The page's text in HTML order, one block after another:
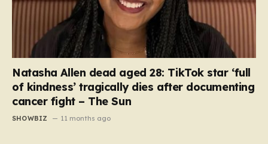
Natasha Allen dead aged 28: TikTok star ‘full
of kindness’ tragically dies after documenting
cancer fight – The Sun
SHOWBIZ 11 months ago